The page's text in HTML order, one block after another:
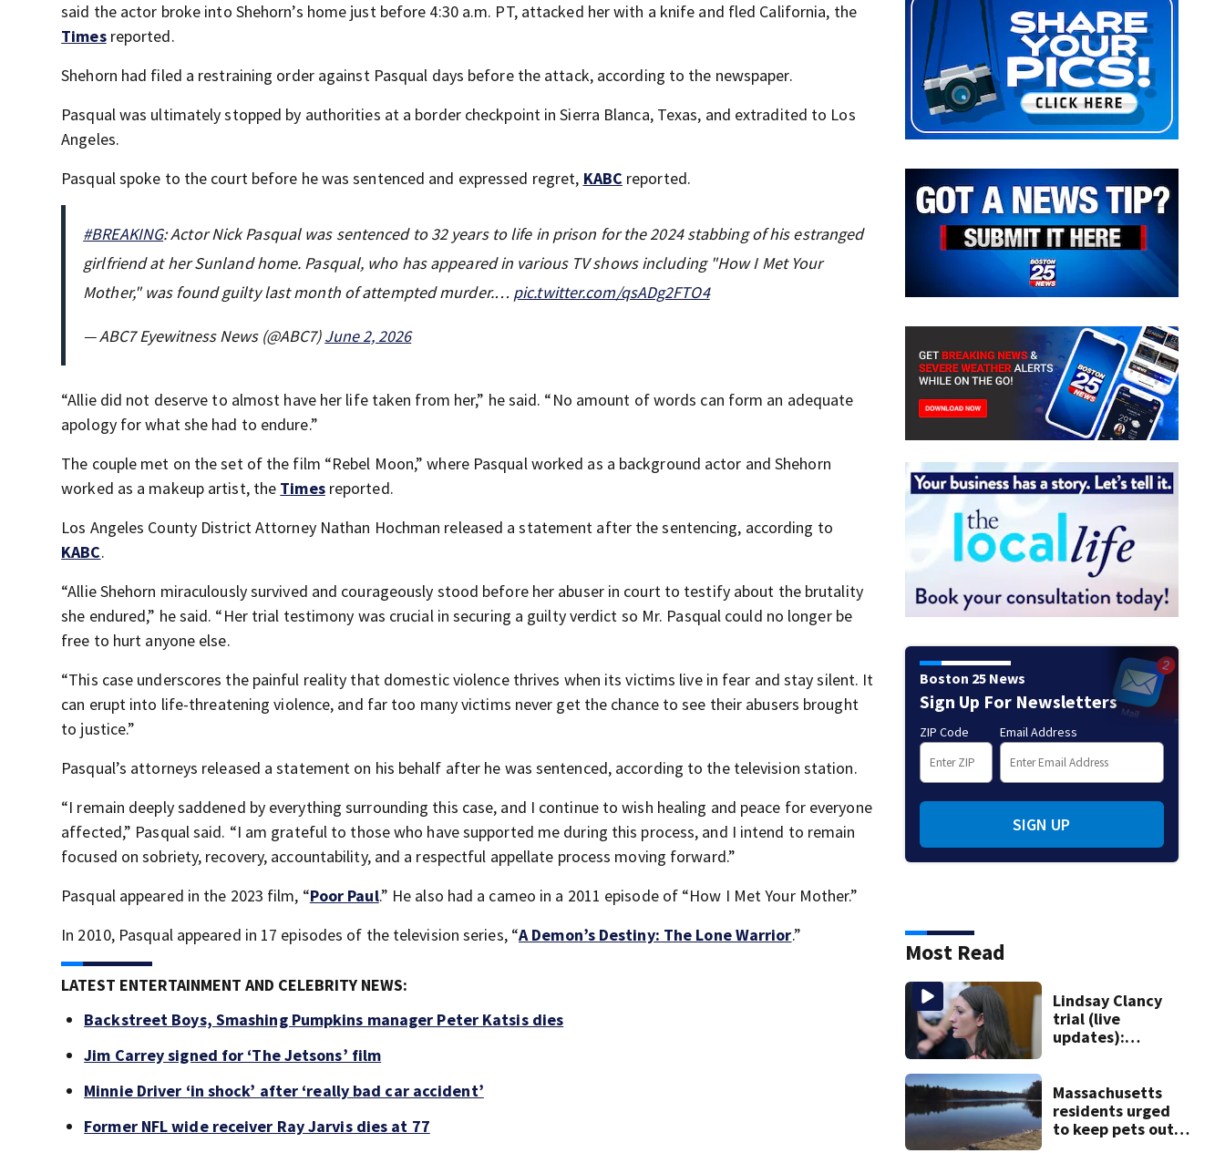
said the actor broke into Shehorn’s home just before 4:30 a.m. PT, attacked her with a knife and fled California, the
Timesreported.
Shehorn had filed a restraining order against Pasqual days before the attack, according to the newspaper.
Pasqual was ultimately stopped by authorities at a border checkpoint in Sierra Blanca, Texas, and extradited to Los
Angeles.
Pasqual spoke to the court before he was sentenced and expressed regret, KABC reported.
#BREAKING: Actor Nick Pasqual was sentenced to 32 years to life in prison for the 2024 stabbing of his estranged
girlfriend at her Sunland home. Pasqual, who has appeared in various TV shows including "How I Met Your
Mother," was found guilty last month of attempted murder.… pic.twitter.com/qsADg2FTO4
— ABC7 Eyewitness News (@ABC7)June 2, 2026
“Allie did not deserve to almost have her life taken from her,” he said. “No amount of words can form an adequate
apology for what she had to endure.”
The couple met on the set of the film “Rebel Moon,” where Pasqual worked as a background actor and Shehorn
worked as a makeup artist, the Timesreported.
Los Angeles County District Attorney Nathan Hochman released a statement after the sentencing, according to
KABC.
“Allie Shehorn miraculously survived and courageously stood before her abuser in court to testify about the brutality
she endured,” he said. “Her trial testimony was crucial in securing a guilty verdict so Mr. Pasqual could no longer be
free to hurt anyone else.
“This case underscores the painful reality that domestic violence thrives when its victims live in fear and stay silent. It
can erupt into life-threatening violence, and far too many victims never get the chance to see their abusers brought
to justice.”
Pasqual’s attorneys released a statement on his behalf after he was sentenced, according to the television station.
“I remain deeply saddened by everything surrounding this case, and I continue to wish healing and peace for everyone
affected,” Pasqual said. “I am grateful to those who have supported me during this process, and I intend to remain
focused on sobriety, recovery, accountability, and a respectful appellate process moving forward.”
Pasqual appeared in the 2023 film, “Poor Paul.” He also had a cameo in a 2011 episode of “How I Met Your Mother.”
In 2010, Pasqual appeared in 17 episodes of the television series, “A Demon’s Destiny: The Lone Warrior.”
LATEST ENTERTAINMENT AND CELEBRITY NEWS:
Backstreet Boys, Smashing Pumpkins manager Peter Katsis dies
Jim Carrey signed for ‘The Jetsons’ film
Minnie Driver ‘in shock’ after ‘really bad car accident’
Former NFL wide receiver Ray Jarvis dies at 77
Boston 25 News
Sign Up For Newsletters
ZIP Code Email Address
SIGN UP
Most Read
Lindsay Clancy
trial (live
updates):
mom take the
stand
Massachusetts
residents urged
to keep pets out